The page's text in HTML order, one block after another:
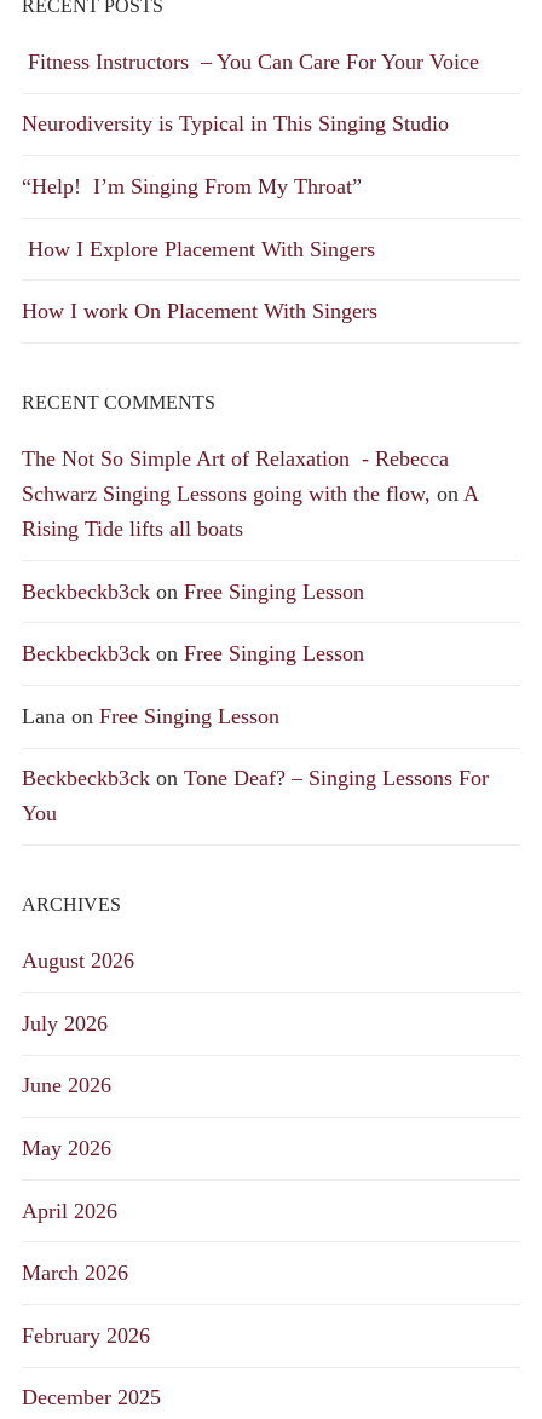
RECENT POSTS
Fitness Instructors – You Can Care For Your Voice
Neurodiversity is Typical in This Singing Studio
“Help! I’m Singing From My Throat”
How I Explore Placement With Singers
How I work On Placement With Singers
RECENT COMMENTS
The Not So Simple Art of Relaxation - Rebecca
Schwarz Singing Lessons going with the flow, on A
Rising Tide lifts all boats
Beckbeckb3ck on Free Singing Lesson
Beckbeckb3ck on Free Singing Lesson
Lana on Free Singing Lesson
Beckbeckb3ck on Tone Deaf? – Singing Lessons For
You
ARCHIVES
August 2026
July 2026
June 2026
May 2026
April 2026
March 2026
February 2026
December 2025